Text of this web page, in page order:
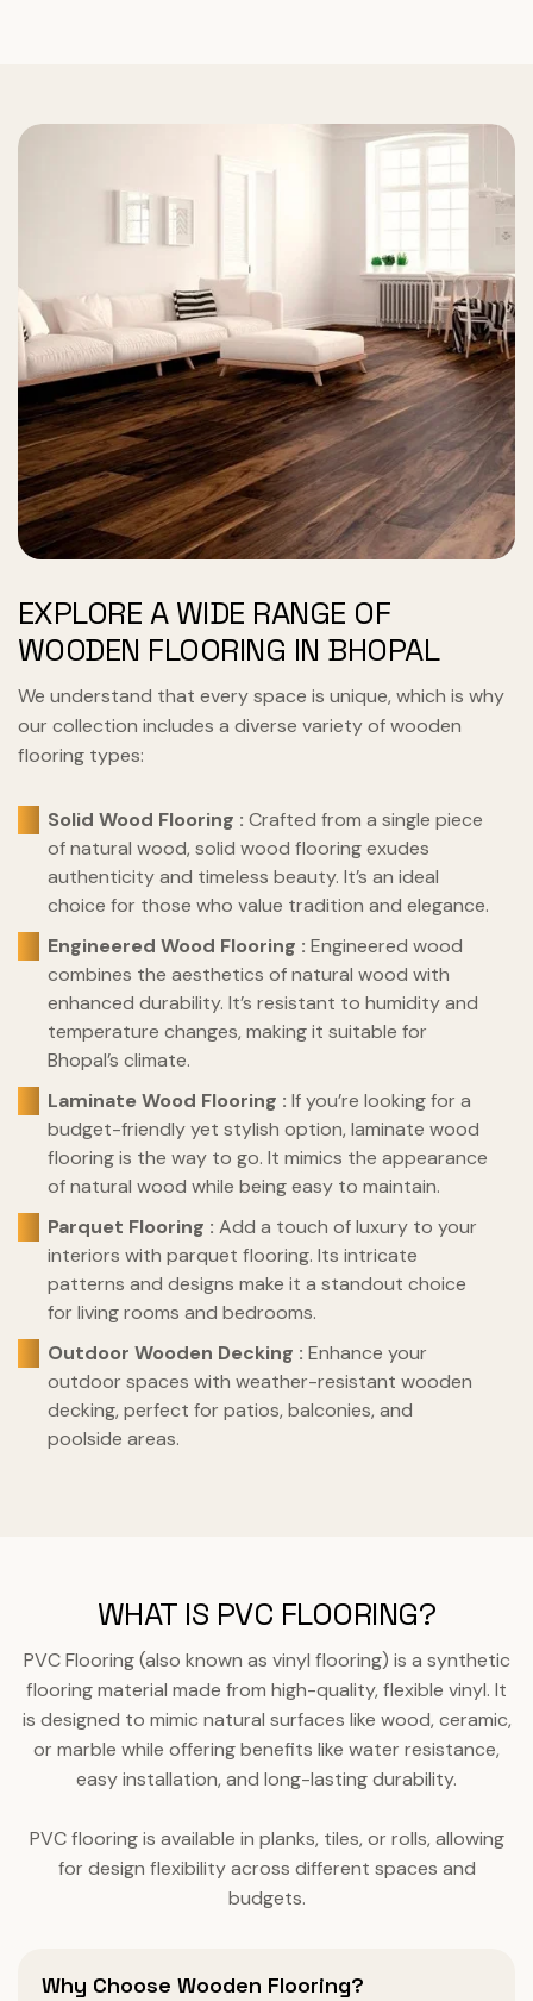
EXPLORE A WIDE RANGE OF
WOODEN FLOORING IN BHOPAL
We understand that every space is unique, which is why
our collection includes a diverse variety of wooden
flooring types:
Solid Wood Flooring : Crafted from a single piece
of natural wood, solid wood flooring exudes
authenticity and timeless beauty. It’s an ideal
choice for those who value tradition and elegance.
Engineered Wood Flooring : Engineered wood
combines the aesthetics of natural wood with
enhanced durability. It’s resistant to humidity and
temperature changes, making it suitable for
Bhopal’s climate.
Laminate Wood Flooring : If you’re looking for a
budget-friendly yet stylish option, laminate wood
flooring is the way to go. It mimics the appearance
of natural wood while being easy to maintain.
Parquet Flooring : Add a touch of luxury to your
interiors with parquet flooring. Its intricate
patterns and designs make it a standout choice
for living rooms and bedrooms.
Outdoor Wooden Decking : Enhance your
outdoor spaces with weather-resistant wooden
decking, perfect for patios, balconies, and
poolside areas.
WHAT IS PVC FLOORING?
PVC Flooring (also known as vinyl flooring) is a synthetic
flooring material made from high-quality, flexible vinyl. It
is designed to mimic natural surfaces like wood, ceramic,
or marble while offering benefits like water resistance,
easy installation, and long-lasting durability.
PVC flooring is available in planks, tiles, or rolls, allowing
for design flexibility across different spaces and
budgets.
Why Choose Wooden Flooring?